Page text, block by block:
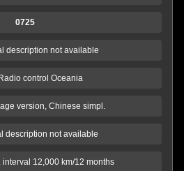
0725
description not available
control Oceania
version, Chinese simpl.
description not available
interval 12,000 km/12 months